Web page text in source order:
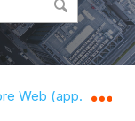
hierarchy
Web